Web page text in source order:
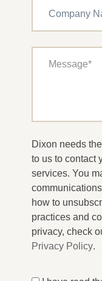
Dixon needs
to us to contact
services. You
how to
practices and
privacy, check
Privacy Policy.